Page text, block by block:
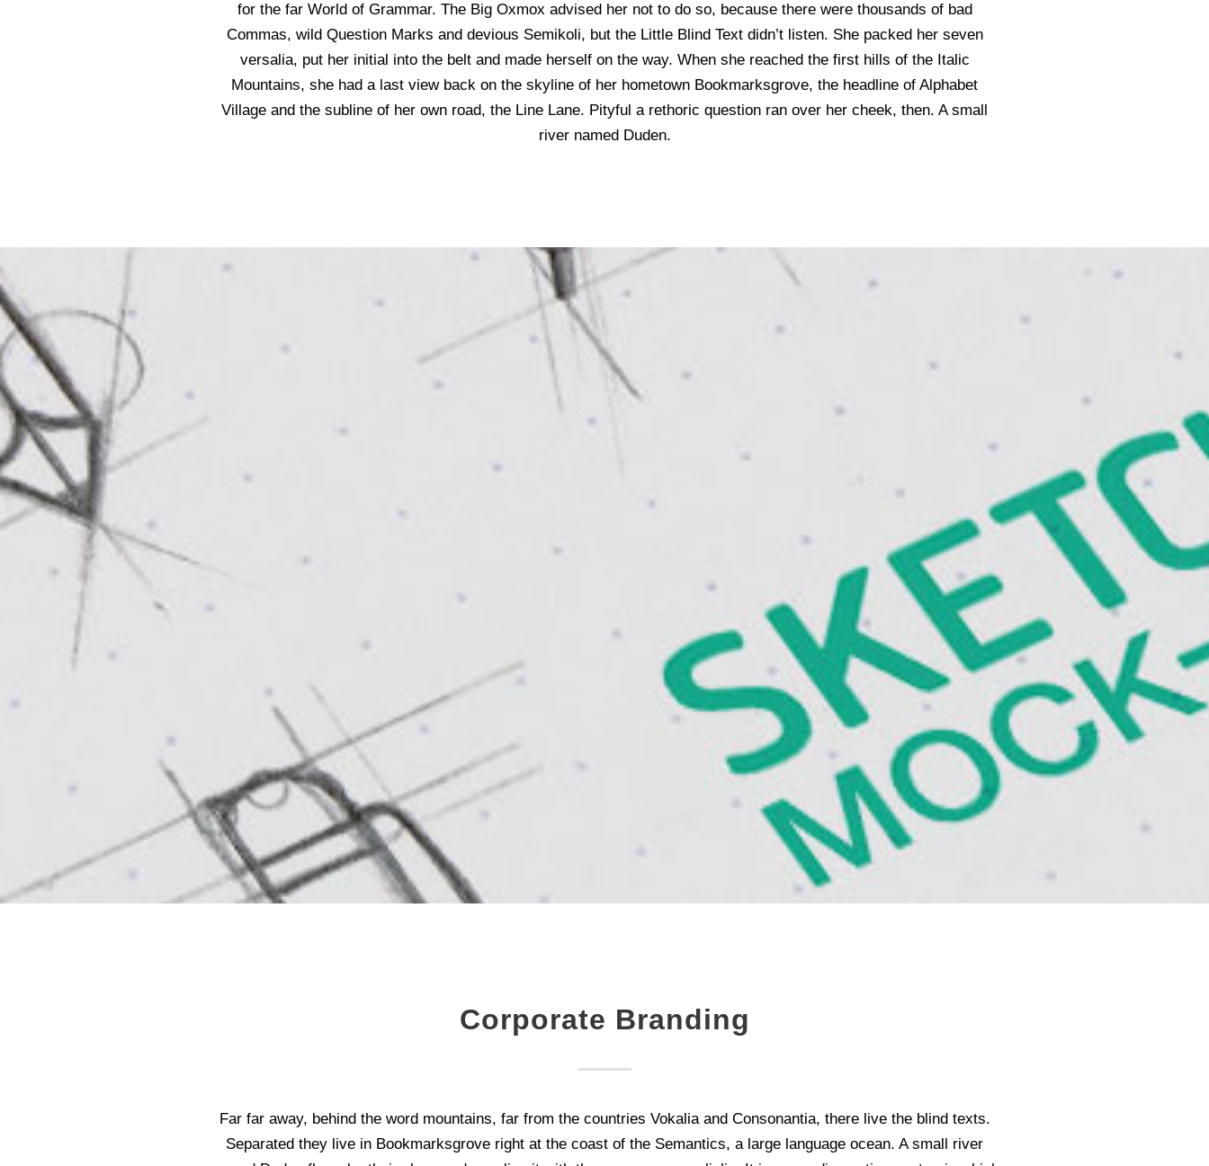
for the far World of Grammar. The Big Oxmox advised her not to do so, because there were thousands of bad
Commas, wild Question Marks and devious Semikoli, but the Little Blind Text didn’t listen. She packed her seven
versalia, put her initial into the belt and made herself on the way. When she reached the first hills of the Italic
Mountains, she had a last view back on the skyline of her hometown Bookmarksgrove, the headline of Alphabet
Village and the subline of her own road, the Line Lane. Pityful a rethoric question ran over her cheek, then. A small
river named Duden.
Corporate Branding
Far far away, behind the word mountains, far from the countries Vokalia and Consonantia, there live the blind texts.
Separated they live in Bookmarksgrove right at the coast of the Semantics, a large language ocean. A small river